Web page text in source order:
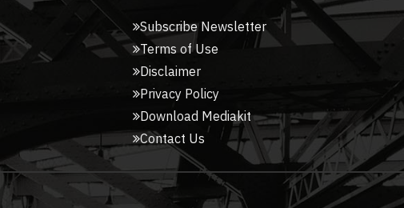
Subscribe Newsletter
Terms of Use
Disclaimer
Privacy Policy
Download Mediakit
Contact Us